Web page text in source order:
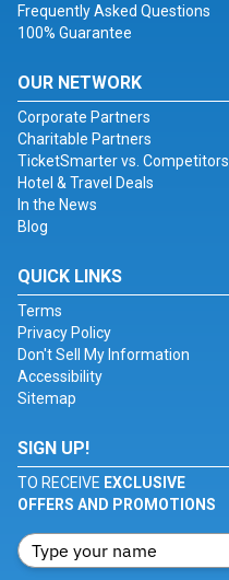
Frequently Asked Questions
100% Guarantee
OUR NETWORK
Corporate Partners
Charitable Partners
TicketSmarter vs. Competitors
Hotel & Travel Deals
In the News
Blog
QUICK LINKS
Terms
Privacy Policy
Don't Sell My Information
Accessibility
Sitemap
SIGN UP!
TO RECEIVE EXCLUSIVE
OFFERS AND PROMOTIONS